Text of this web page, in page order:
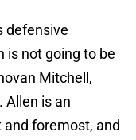
defensive
is not going to be
Mitchell,
Allen is an
foremost, and